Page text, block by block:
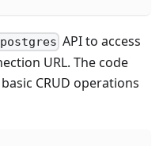
API to access
URL. The code
CRUD operations